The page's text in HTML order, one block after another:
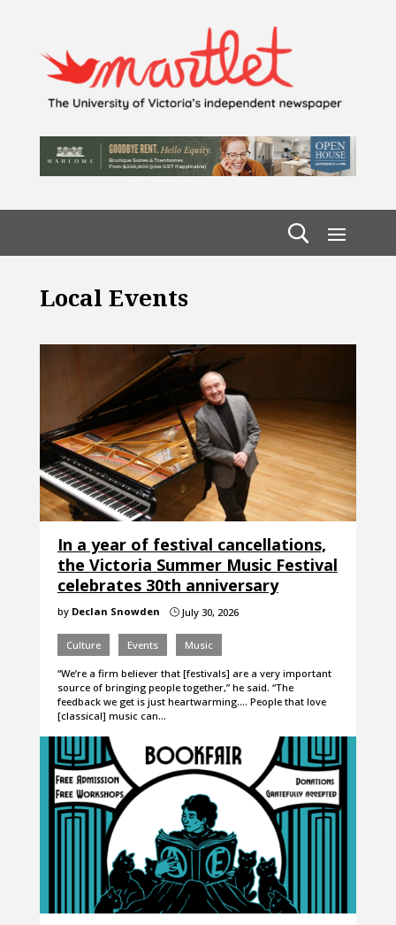
Local Events
In a year of festival cancellations,
the Victoria Summer Music Festival
celebrates 30th anniversary
by Declan Snowden }July 30, 2026
Culture Events Music
“We’re a firm believer that [festivals] are a very important
source of bringing people together,” he said. “The
feedback we get is just heartwarming…. People that love
[classical] music can…